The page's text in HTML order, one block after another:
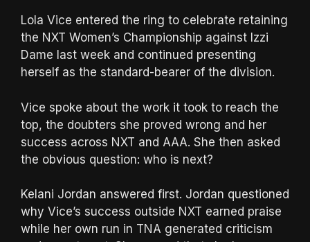
Lola Vice entered the ring to celebrate retaining
the NXT Women’s Championship against Izzi
Dame last week and continued presenting
herself as the standard-bearer of the division.
Vice spoke about the work it took to reach the
top, the doubters she proved wrong and her
success across NXT and AAA. She then asked
the obvious question: who is next?
Kelani Jordan answered first. Jordan questioned
why Vice’s success outside NXT earned praise
while her own run in TNA generated criticism